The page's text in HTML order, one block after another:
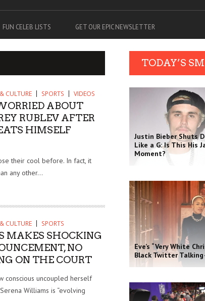
FUN CELEB LISTS GET OUR EPIC NEWSLETTER
CULTURE SPORTS VIDEOS
ABOUT
RUBLEV AFTER
HIMSELF
their cool before. In fact, it
any other...
CULTURE SPORTS
MAKES SHOCKING
NO
ON THE COURT
conscious uncoupled herself
Williams is “evolving
TODAY’S
Justin Bieber Shuts
Like a G: Is This His
Moment?
Eve’s “Very White
Black Twitter